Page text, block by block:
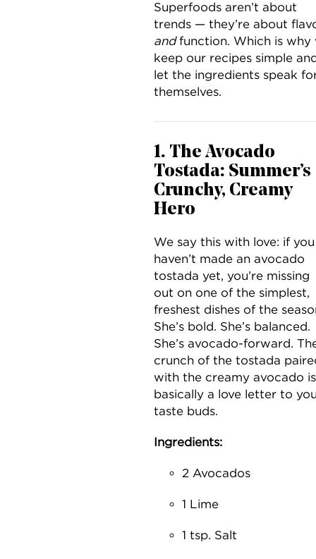
Superfoods aren’t about
trends — they’re about
andfunction. Which is why
keep our recipes simple
let the ingredients speak
themselves.
1. The Avocado
Tostada: Summer’s
Crunchy, Creamy
Hero
We say this with love: if you
haven’t made an avocado
tostada yet, you’re missing
out on one of the simplest,
freshest dishes of the
She’s bold. She’s balanced.
She’s avocado-forward.
crunch of the tostada
with the creamy avocado is
basically a love letter to
taste buds.
Ingredients:
2 Avocados
1 Lime
1 tsp. Salt